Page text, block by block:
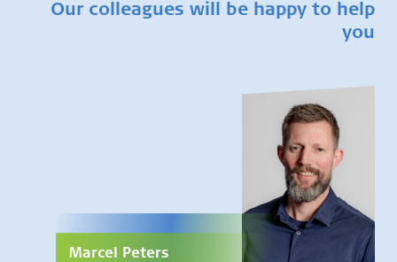
Our colleagues will be happy to help
you
Marcel Peters